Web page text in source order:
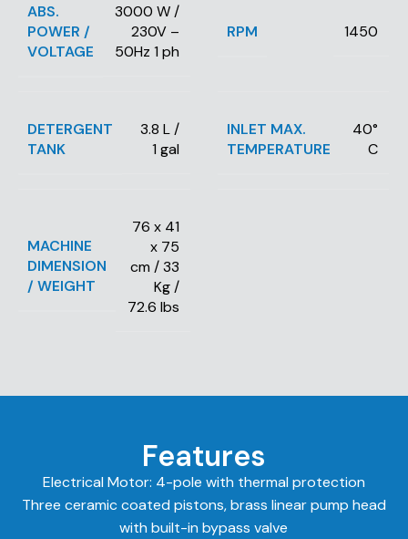
ABS.
POWER /
VOLTAGE
3000 W /
230V –
50Hz 1 ph
RPM 1450
DETERGENT
TANK
3.8 L /
1 gal
INLET MAX.
TEMPERATURE
40°
C
MACHINE
DIMENSION
/ WEIGHT
76 x 41
x 75
cm / 33
Kg /
72.6 lbs
Features
Electrical Motor: 4-pole with thermal protection
Three ceramic coated pistons, brass linear pump head
with built-in bypass valve